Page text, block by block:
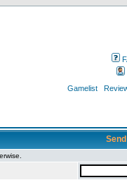
Gamelist